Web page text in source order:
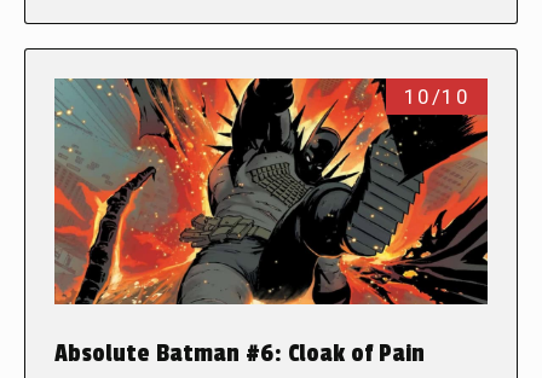
10/10
Absolute Batman #6: Cloak of Pain